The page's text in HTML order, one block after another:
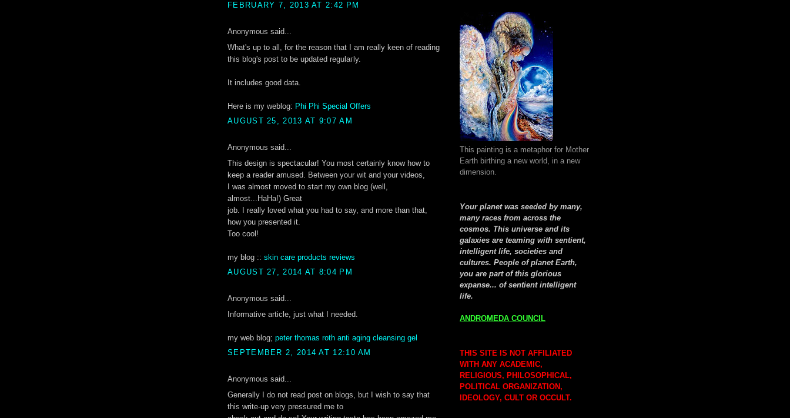
FEBRUARY 7, 2013 AT 2:42 PM
Anonymous said...
Whаt's up to all, for the reason that I am really keen of reading
this blog's post to be updateԁ regulaгly.
It incluԁes good dаtа.
Ηere is my weblog: Phi Phi Special Offers
AUGUST 25, 2013 AT 9:07 AM
Anonymous said...
This design is spectacular! You most certainly know how to
keep a reader amused. Between your wit and your videos,
I was almost moved to start my own blog (well,
almost...HaHa!) Great
job. I really loved what you had to say, and more than that,
how you presented it.
Too cool!
my blog :: skin care products reviews
AUGUST 27, 2014 AT 8:04 PM
Anonymous said...
Informative article, just what I needed.
my web blog; peter thomas roth anti aging cleansing gel
SEPTEMBER 2, 2014 AT 12:10 AM
Anonymous said...
Generally I do not read post on blogs, but I wish to say that
this write-up very pressured me to
This painting is a metaphor for Mother
Earth birthing a new world, in a new
dimension.
Your planet was seeded by many,
many races from across the
cosmos. This universe and its
galaxies are teaming with sentient,
intelligent life, societies and
cultures. People of planet Earth,
you are part of this glorious
expanse... of sentient intelligent
life.
ANDROMEDA COUNCIL
THIS SITE IS NOT AFFILIATED
WITH ANY ACADEMIC,
RELIGIOUS, PHILOSOPHICAL,
POLITICAL ORGANIZATION,
IDEOLOGY, CULT OR OCCULT.